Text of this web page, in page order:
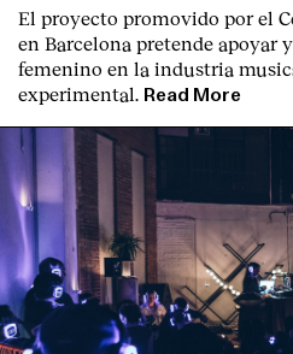
El proyecto promovido por el
en Barcelona pretende apoyar
femenino en la industria
experimental. Read More